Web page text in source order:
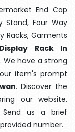
End Cap
Stand, Four Way
Racks, Garments
Rack In
We have a strong
item's prompt
. Discover the
our website.
us a brief
number.